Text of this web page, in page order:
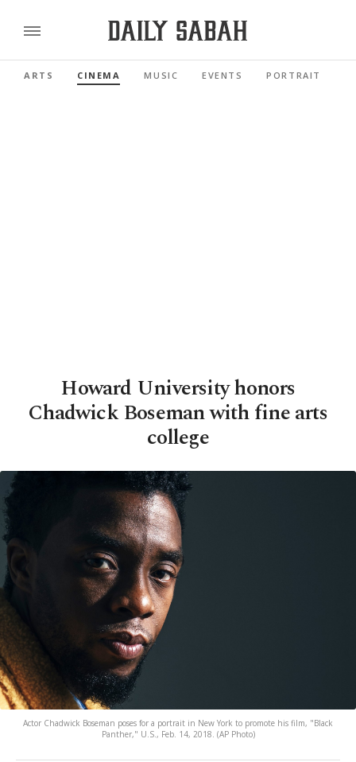
ARTS CINEMA MUSIC EVENTS PORTRAIT
Howard University honors
Chadwick Boseman with fine arts
college
Actor Chadwick Boseman poses for a portrait in New York to promote his film, "Black
Panther," U.S., Feb. 14, 2018. (AP Photo)